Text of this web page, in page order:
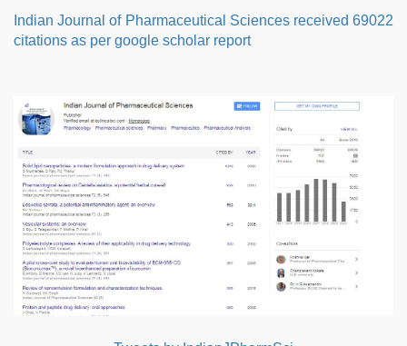
Indian Journal of Pharmaceutical Sciences received 69022
citations as per google scholar report